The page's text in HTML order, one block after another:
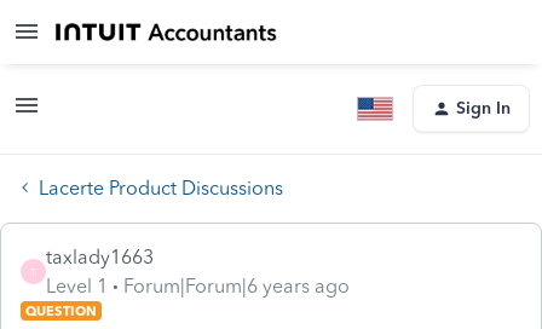
Sign In
Lacerte Product Discussions
T
taxlady1663
Level 1
Forum|Forum|6 years ago
QUESTION